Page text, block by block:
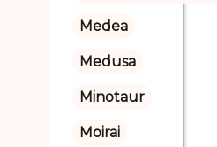
Medea
Medusa
Minotaur
Moirai